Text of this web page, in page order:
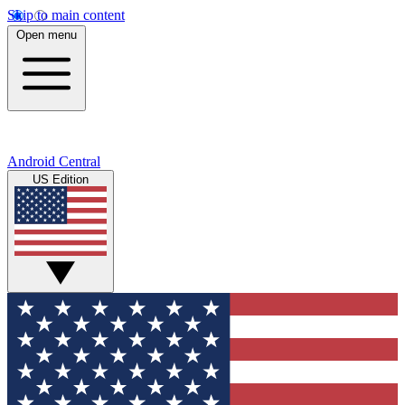
Skip to main content
Open menu
Android Central
US Edition